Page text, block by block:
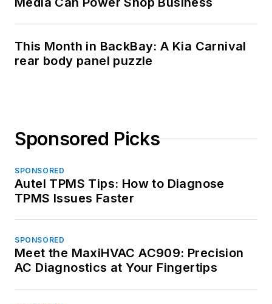
This Month in BackBay: A Kia Carnival
rear body panel puzzle
Sponsored Picks
SPONSORED
Autel TPMS Tips: How to Diagnose
TPMS Issues Faster
SPONSORED
Meet the MaxiHVAC AC909: Precision
AC Diagnostics at Your Fingertips